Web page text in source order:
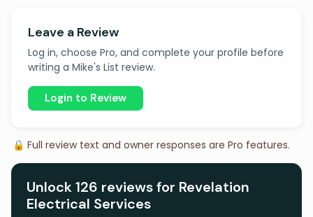
Leave a Review
Log in, choose Pro, and complete your profile before
writing a Mike's List review.
Login to Review
🔒 Full review text and owner responses are Pro features.
Unlock 126 reviews for Revelation
Electrical Services